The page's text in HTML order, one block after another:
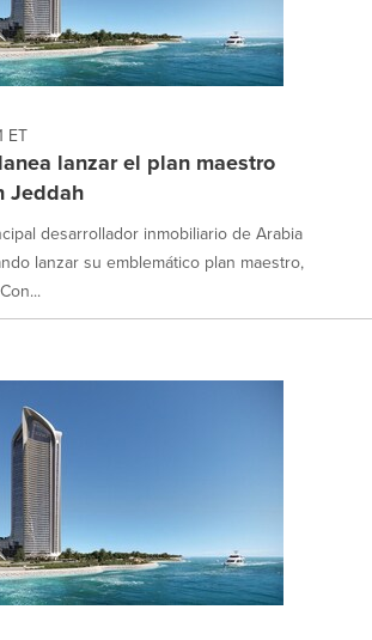
ET
lanzar el plan maestro
Jeddah
desarrollador inmobiliario de Arabia
lanzar su emblemático plan maestro,